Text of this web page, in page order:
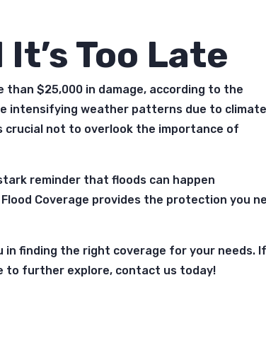
Too Late
than $25,000 in damage, according to the
intensifying weather patterns due to climate
crucial not to overlook the importance of
reminder that floods can happen
Coverage provides the protection you
in finding the right coverage for your needs. If
to further explore, contact us today!